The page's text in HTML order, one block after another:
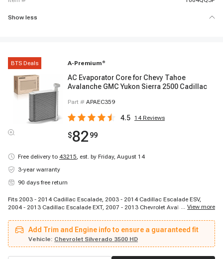
Show less
BTS Deals A-Premium ®
AC Evaporator Core for Chevy Tahoe
Avalanche GMC Yukon Sierra 2500 Cadillac
Part # APAEC359
4.5 14Reviews
$82 99
Free delivery to 43215, est. by Friday, August 14
3-year warranty
90 days free return
Fits 2003 - 2014 Cadillac Escalade, 2003 - 2014 Cadillac Escalade ESV,
2004 - 2013 Cadillac Escalade EXT, 2007 - 2013 Chevrolet Avalanche, 2003
2003 - 2013 Chevrolet Silverado 1500, 2007 - 2007 Chevrolet Silverado 1500
Classic, 2003 - 2006 Chevrolet Silverado 1500 HD, 2007 - 2007 Chevrolet
Silverado 1500 HD Classic, 2003 - 2014 Chevrolet Silverado 2500 HD, 2007 -
2007 Chevrolet Silverado 2500 HD Classic, 2003 - 2006 Chevrolet Silverado
3500, 2007 - 2007 Chevrolet Silverado 3500 Classic, 2007 - 2014 Chevrolet
... View more
Add Trim and Engine info to ensure a guaranteed fit
Vehicle: Chevrolet Silverado 3500 HD